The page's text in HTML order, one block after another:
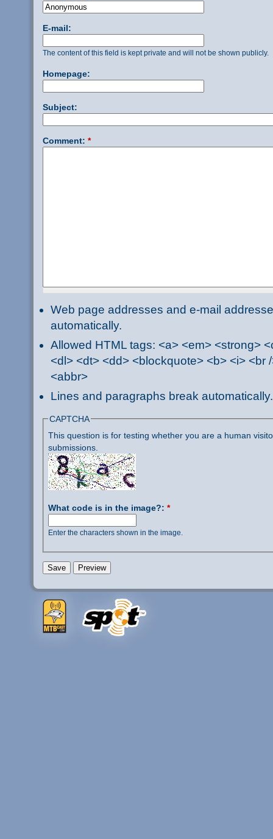
E-mail:
The content of this field is kept private and will not be shown publicly.
Homepage:
Subject:
Comment: *
Web page addresses and e-mail
automatically.
Allowed HTML tags: <a> <em> <strong>
<dl> <dt> <dd> <blockquote> <b> <i> <br
<abbr>
Lines and paragraphs break automatically.
CAPTCHA
This question is for testing whether you are a human
submissions.
What code is in the image?: *
Enter the characters shown in the image.